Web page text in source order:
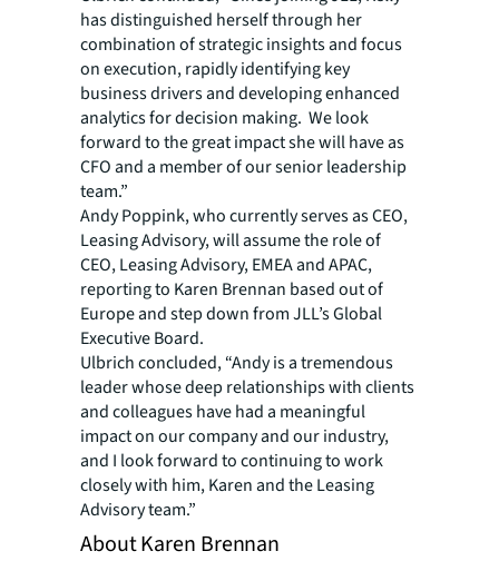
has distinguished herself through her
combination of strategic insights and focus
on execution, rapidly identifying key
business drivers and developing enhanced
analytics for decision making. We look
forward to the great impact she will have as
CFO and a member of our senior leadership
team.”
Andy Poppink, who currently serves as CEO,
Leasing Advisory, will assume the role of
CEO, Leasing Advisory, EMEA and APAC,
reporting to Karen Brennan based out of
Europe and step down from JLL’s Global
Executive Board.
Ulbrich concluded, “Andy is a tremendous
leader whose deep relationships with clients
and colleagues have had a meaningful
impact on our company and our industry,
and I look forward to continuing to work
closely with him, Karen and the Leasing
Advisory team.”
About Karen Brennan